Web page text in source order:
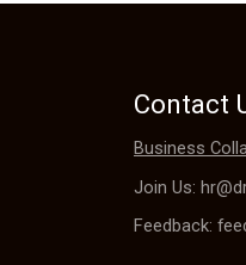
Contact
Business
Join Us:
Feedback: